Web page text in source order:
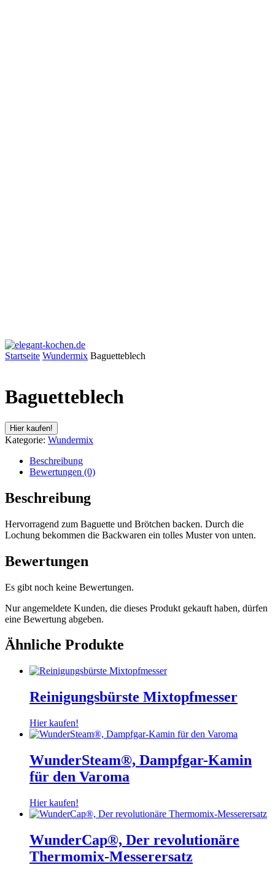
Startseite Wundermix Baguetteblech
Baguetteblech
Hier kaufen!
Kategorie: Wundermix
Beschreibung
Bewertungen (0)
Beschreibung
Hervorragend zum Baguette und Brötchen backen. Durch die
Lochung bekommen die Backwaren ein tolles Muster von unten.
Bewertungen
Es gibt noch keine Bewertungen.
Nur angemeldete Kunden, die dieses Produkt gekauft haben, dürfen
eine Bewertung abgeben.
Ähnliche Produkte
Reinigungsbürste Mixtopfmesser
Hier kaufen!
WunderSteam®, Dampfgar-Kamin
für den Varoma
Hier kaufen!
WunderCap®, Der revolutionäre
Thermomix-Messerersatz